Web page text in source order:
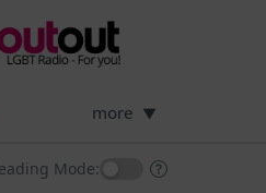
more ▼
Mode: